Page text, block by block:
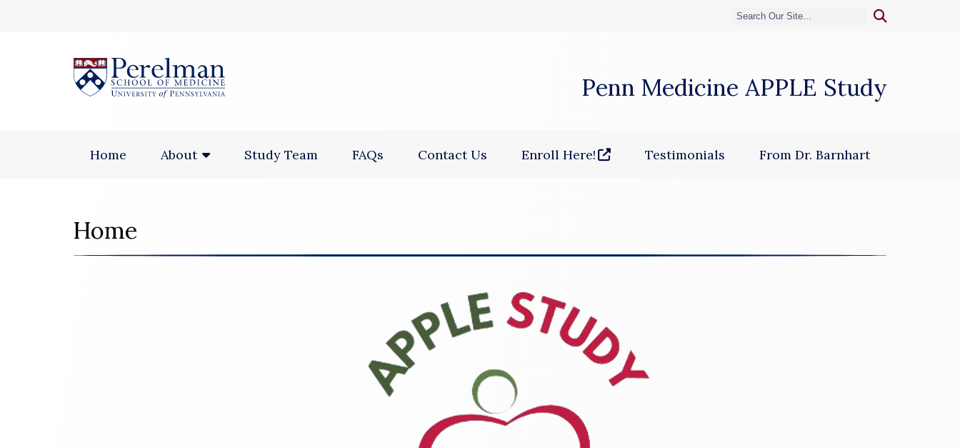
Penn Medicine APPLE Study
Home About Study Team FAQs Contact Us Enroll Here!
(opens in a new window)Testimonials From Dr. Barnhart
Home